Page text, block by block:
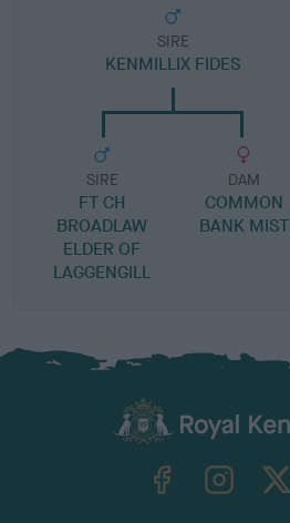
SIRE
KENMILLIX FIDES
SIRE
FT CH
BROADLAW
ELDER OF
LAGGENGILL
DAM
COMMON
BANK MIST